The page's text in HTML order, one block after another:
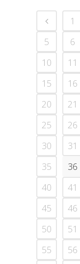
1
5
6
10
11
15
16
20
21
25
26
30
31
35
36
40
41
45
46
50
51
55
56